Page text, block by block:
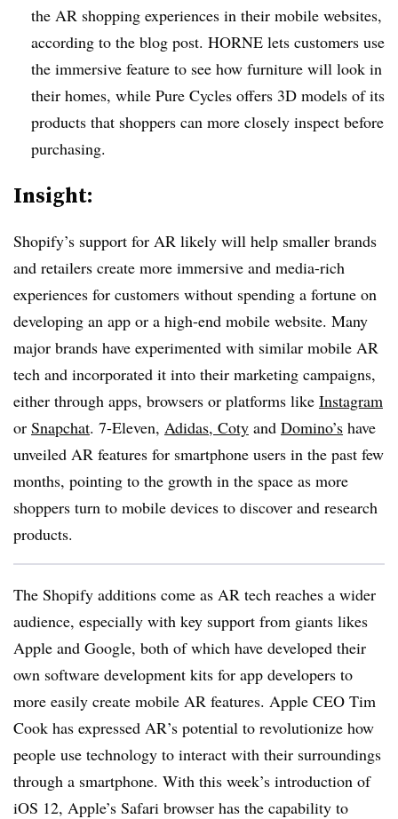
the AR shopping experiences in their mobile websites,
according to the blog post. HORNE lets customers use
the immersive feature to see how furniture will look in
their homes, while Pure Cycles offers 3D models of its
products that shoppers can more closely inspect before
purchasing.
Insight:
Shopify’s support for AR likely will help smaller brands
and retailers create more immersive and media-rich
experiences for customers without spending a fortune on
developing an app or a high-end mobile website. Many
major brands have experimented with similar mobile AR
tech and incorporated it into their marketing campaigns,
either through apps, browsers or platforms like Instagram
or Snapchat. 7-Eleven, Adidas, Coty and Domino’s have
unveiled AR features for smartphone users in the past few
months, pointing to the growth in the space as more
shoppers turn to mobile devices to discover and research
products.
The Shopify additions come as AR tech reaches a wider
audience, especially with key support from giants likes
Apple and Google, both of which have developed their
own software development kits for app developers to
more easily create mobile AR features. Apple CEO Tim
Cook has expressed AR’s potential to revolutionize how
people use technology to interact with their surroundings
through a smartphone. With this week’s introduction of
iOS 12, Apple’s Safari browser has the capability to